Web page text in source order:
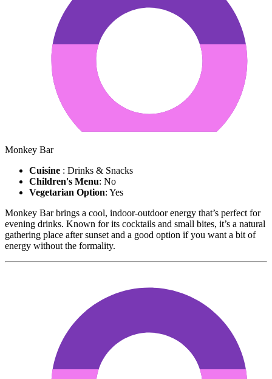
Monkey Bar
Cuisine : Drinks & Snacks
Children's Menu: No
Vegetarian Option: Yes
Monkey Bar brings a cool, indoor-outdoor energy that’s perfect for
evening drinks. Known for its cocktails and small bites, it’s a natural
gathering place after sunset and a good option if you want a bit of
energy without the formality.